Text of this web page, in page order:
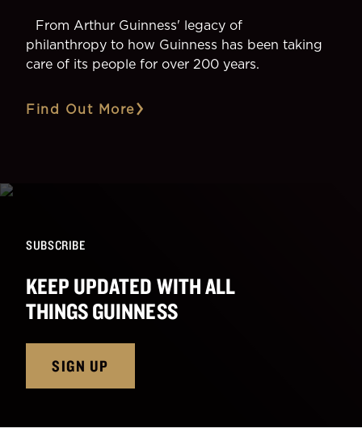
From Arthur Guinness' legacy of
philanthropy to how Guinness has been taking
care of its people for over 200 years.
Find Out More
SUBSCRIBE
KEEP UPDATED WITH ALL
THINGS GUINNESS
SIGN UP